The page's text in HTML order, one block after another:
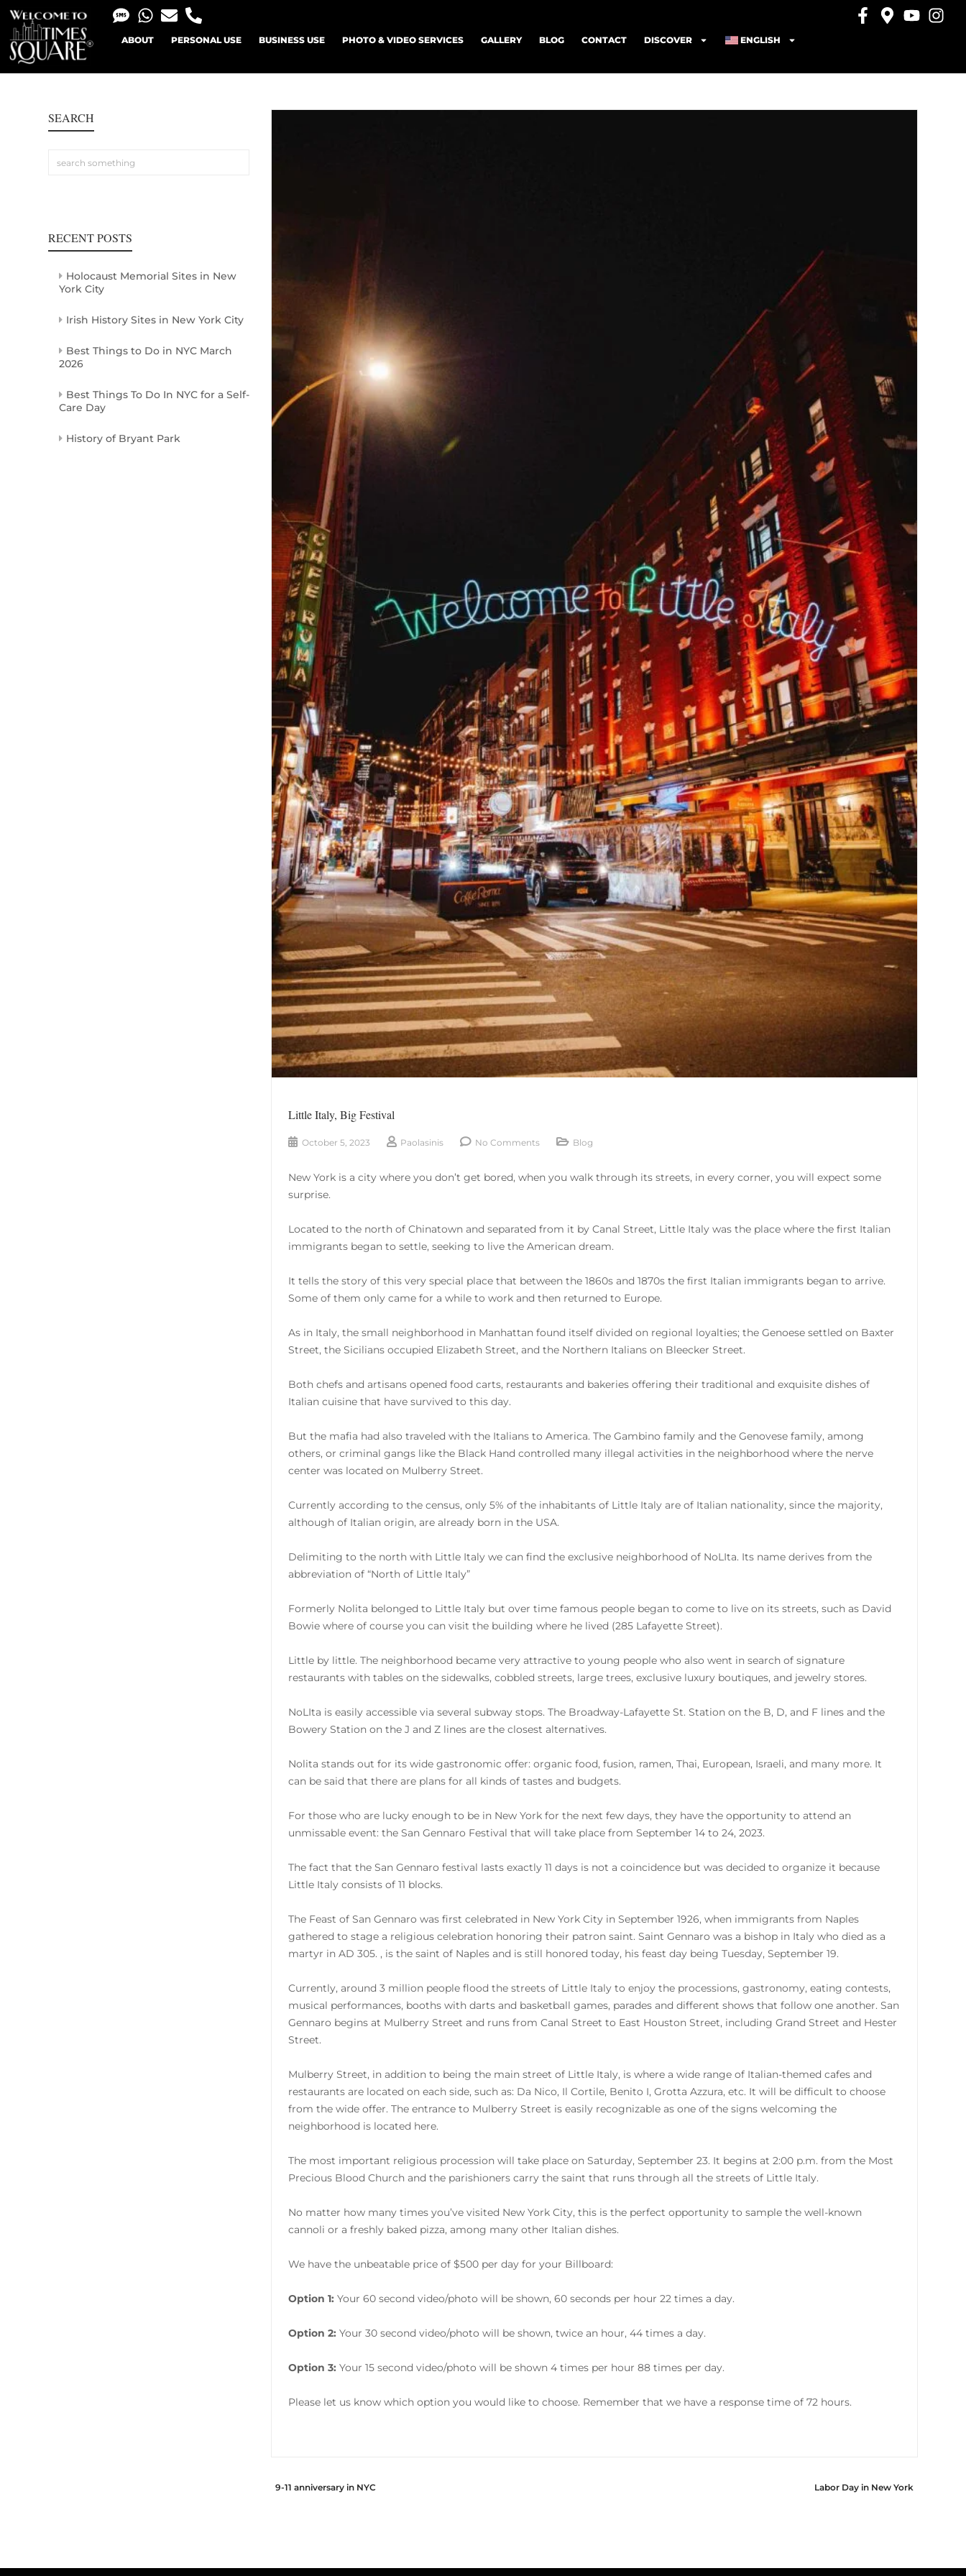
ABOUT PERSONAL USE BUSINESS USE PHOTO & VIDEO SERVICES GALLERY BLOG CONTACT DISCOVER ENGLISH
SEARCH
RECENT POSTS
Holocaust Memorial Sites in New
York City
Irish History Sites in New York City
Best Things to Do in NYC March
2026
Best Things To Do In NYC for a Self-
Care Day
History of Bryant Park
Little Italy, Big Festival
October 5, 2023 Paolasinis No Comments Blog
New York is a city where you don’t get bored, when you walk through its streets, in every corner, you will expect some
surprise.
Located to the north of Chinatown and separated from it by Canal Street, Little Italy was the place where the first Italian
immigrants began to settle, seeking to live the American dream.
It tells the story of this very special place that between the 1860s and 1870s the first Italian immigrants began to arrive.
Some of them only came for a while to work and then returned to Europe.
As in Italy, the small neighborhood in Manhattan found itself divided on regional loyalties; the Genoese settled on Baxter
Street, the Sicilians occupied Elizabeth Street, and the Northern Italians on Bleecker Street.
Both chefs and artisans opened food carts, restaurants and bakeries offering their traditional and exquisite dishes of
Italian cuisine that have survived to this day.
But the mafia had also traveled with the Italians to America. The Gambino family and the Genovese family, among
others, or criminal gangs like the Black Hand controlled many illegal activities in the neighborhood where the nerve
center was located on Mulberry Street.
Currently according to the census, only 5% of the inhabitants of Little Italy are of Italian nationality, since the majority,
although of Italian origin, are already born in the USA.
Delimiting to the north with Little Italy we can find the exclusive neighborhood of NoLIta. Its name derives from the
abbreviation of “North of Little Italy”
Formerly Nolita belonged to Little Italy but over time famous people began to come to live on its streets, such as David
Bowie where of course you can visit the building where he lived (285 Lafayette Street).
Little by little. The neighborhood became very attractive to young people who also went in search of signature
restaurants with tables on the sidewalks, cobbled streets, large trees, exclusive luxury boutiques, and jewelry stores.
NoLIta is easily accessible via several subway stops. The Broadway-Lafayette St. Station on the B, D, and F lines and the
Bowery Station on the J and Z lines are the closest alternatives.
Nolita stands out for its wide gastronomic offer: organic food, fusion, ramen, Thai, European, Israeli, and many more. It
can be said that there are plans for all kinds of tastes and budgets.
For those who are lucky enough to be in New York for the next few days, they have the opportunity to attend an
unmissable event: the San Gennaro Festival that will take place from September 14 to 24, 2023.
The fact that the San Gennaro festival lasts exactly 11 days is not a coincidence but was decided to organize it because
Little Italy consists of 11 blocks.
The Feast of San Gennaro was first celebrated in New York City in September 1926, when immigrants from Naples
gathered to stage a religious celebration honoring their patron saint. Saint Gennaro was a bishop in Italy who died as a
martyr in AD 305. , is the saint of Naples and is still honored today, his feast day being Tuesday, September 19.
Currently, around 3 million people flood the streets of Little Italy to enjoy the processions, gastronomy, eating contests,
musical performances, booths with darts and basketball games, parades and different shows that follow one another. San
Gennaro begins at Mulberry Street and runs from Canal Street to East Houston Street, including Grand Street and Hester
Street.
Mulberry Street, in addition to being the main street of Little Italy, is where a wide range of Italian-themed cafes and
restaurants are located on each side, such as: Da Nico, Il Cortile, Benito I, Grotta Azzura, etc. It will be difficult to choose
from the wide offer. The entrance to Mulberry Street is easily recognizable as one of the signs welcoming the
neighborhood is located here.
The most important religious procession will take place on Saturday, September 23. It begins at 2:00 p.m. from the Most
Precious Blood Church and the parishioners carry the saint that runs through all the streets of Little Italy.
No matter how many times you’ve visited New York City, this is the perfect opportunity to sample the well-known
cannoli or a freshly baked pizza, among many other Italian dishes.
We have the unbeatable price of $500 per day for your Billboard:
Option 1: Your 60 second video/photo will be shown, 60 seconds per hour 22 times a day.
Option 2: Your 30 second video/photo will be shown, twice an hour, 44 times a day.
Option 3: Your 15 second video/photo will be shown 4 times per hour 88 times per day.
Please let us know which option you would like to choose. Remember that we have a response time of 72 hours.
9-11 anniversary in NYC Labor Day in New York